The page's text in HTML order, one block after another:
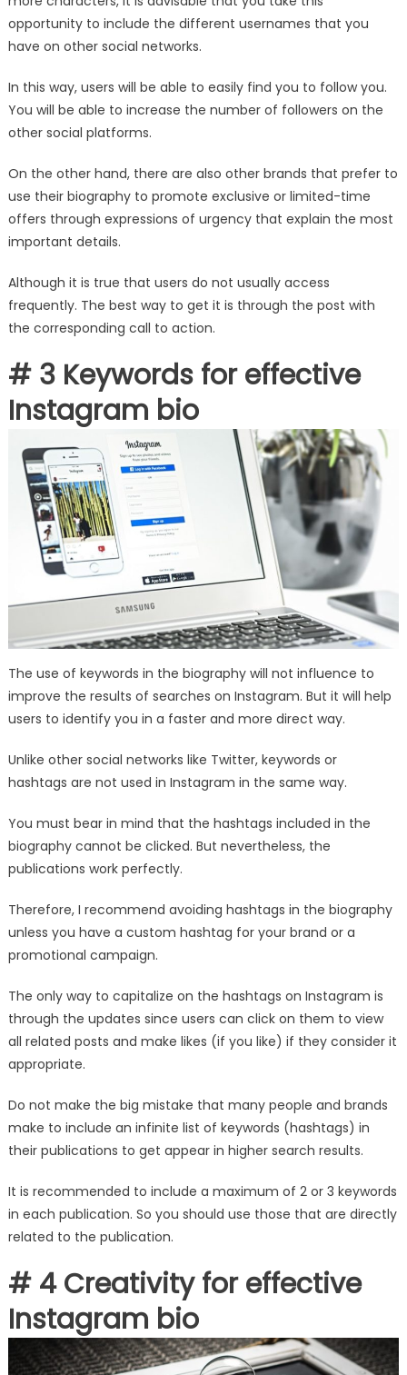
opportunity to include the different usernames that you
have on other social networks.
In this way, users will be able to easily find you to follow you.
You will be able to increase the number of followers on the
other social platforms.
On the other hand, there are also other brands that prefer to
use their biography to promote exclusive or limited-time
offers through expressions of urgency that explain the most
important details.
Although it is true that users do not usually access
frequently. The best way to get it is through the post with
the corresponding call to action.
# 3 Keywords for effective
Instagram bio
The use of keywords in the biography will not influence to
improve the results of searches on Instagram. But it will help
users to identify you in a faster and more direct way.
Unlike other social networks like Twitter, keywords or
hashtags are not used in Instagram in the same way.
You must bear in mind that the hashtags included in the
biography cannot be clicked. But nevertheless, the
publications work perfectly.
Therefore, I recommend avoiding hashtags in the biography
unless you have a custom hashtag for your brand or a
promotional campaign.
The only way to capitalize on the hashtags on Instagram is
through the updates since users can click on them to view
all related posts and make likes (if you like) if they consider it
appropriate.
Do not make the big mistake that many people and brands
make to include an infinite list of keywords (hashtags) in
their publications to get appear in higher search results.
It is recommended to include a maximum of 2 or 3 keywords
in each publication. So you should use those that are directly
related to the publication.
# 4 Creativity for effective
Instagram bio